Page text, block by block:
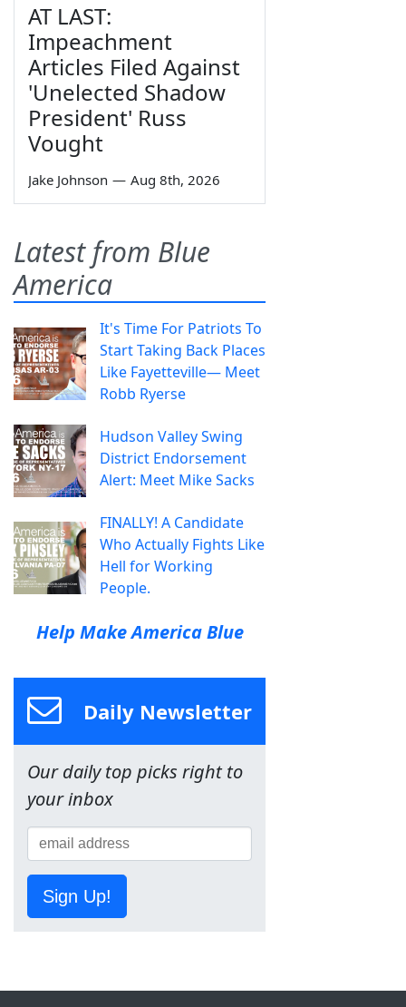
AT LAST:
Impeachment
Articles Filed Against
'Unelected Shadow
President' Russ
Vought
Jake Johnson — Aug 8th, 2026
Latest from Blue
America
It's Time For Patriots To
Start Taking Back Places
Like Fayetteville— Meet
Robb Ryerse
Hudson Valley Swing
District Endorsement
Alert: Meet Mike Sacks
FINALLY! A Candidate
Who Actually Fights Like
Hell for Working
People.
Help Make America Blue
Daily Newsletter
Our daily top picks right to
your inbox
Sign Up!